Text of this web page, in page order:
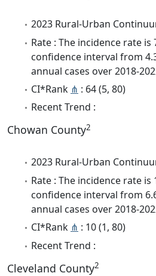
2023 Rural-Urban
Rate : The incidence rate is
confidence interval from
annual cases over 2018-
CI*Rank ⋔ : 64 (5, 80)
Recent Trend :
Chowan County2
2023 Rural-Urban
Rate : The incidence rate is
confidence interval from
annual cases over 2018-
CI*Rank ⋔ : 10 (1, 80)
Recent Trend :
Cleveland County2